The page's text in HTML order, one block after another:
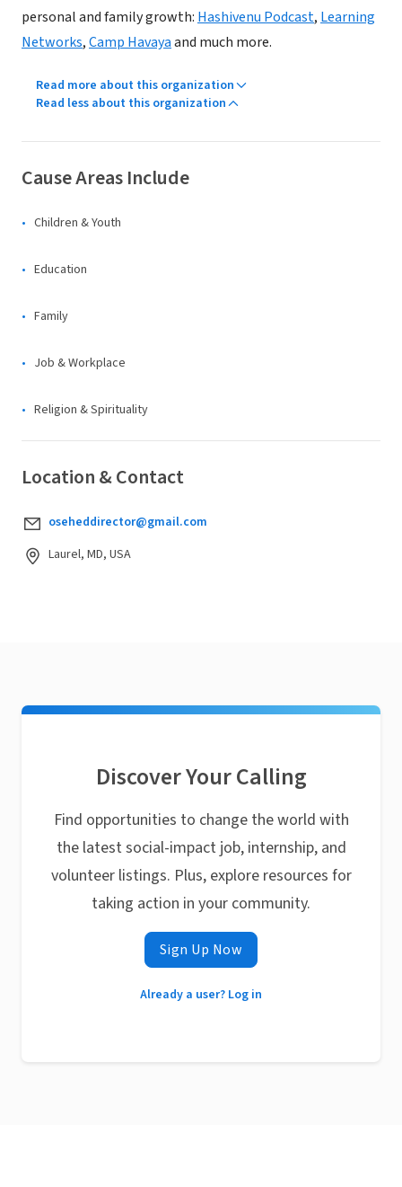
personal and family growth: Hashivenu Podcast, Learning
Networks,Camp Havayaand much more.
Read more about this organization
Read less about this organization
Cause Areas Include
Children & Youth
Education
Family
Job & Workplace
Religion & Spirituality
Location & Contact
oseheddirector@gmail.com
Laurel, MD, USA
Discover Your Calling
Find opportunities to change the world with
the latest social-impact job, internship, and
volunteer listings. Plus, explore resources for
taking action in your community.
Sign Up Now
Already a user? Log in